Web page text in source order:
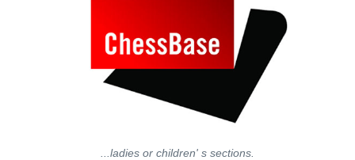
...ladies or children' s sections.